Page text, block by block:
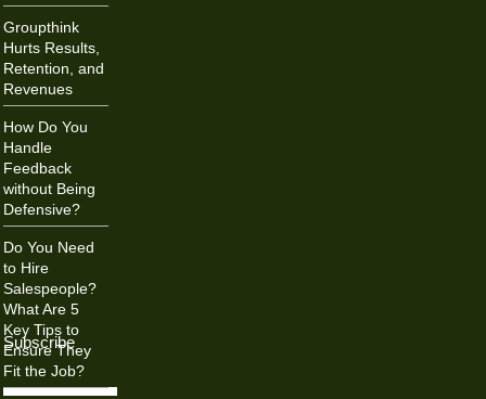
Groupthink
Hurts Results,
Retention, and
Revenues
How Do You
Handle
Feedback
without Being
Defensive?
Do You Need
to Hire
Salespeople?
What Are 5
Key Tips to
Ensure They
Fit the Job?
Subscribe